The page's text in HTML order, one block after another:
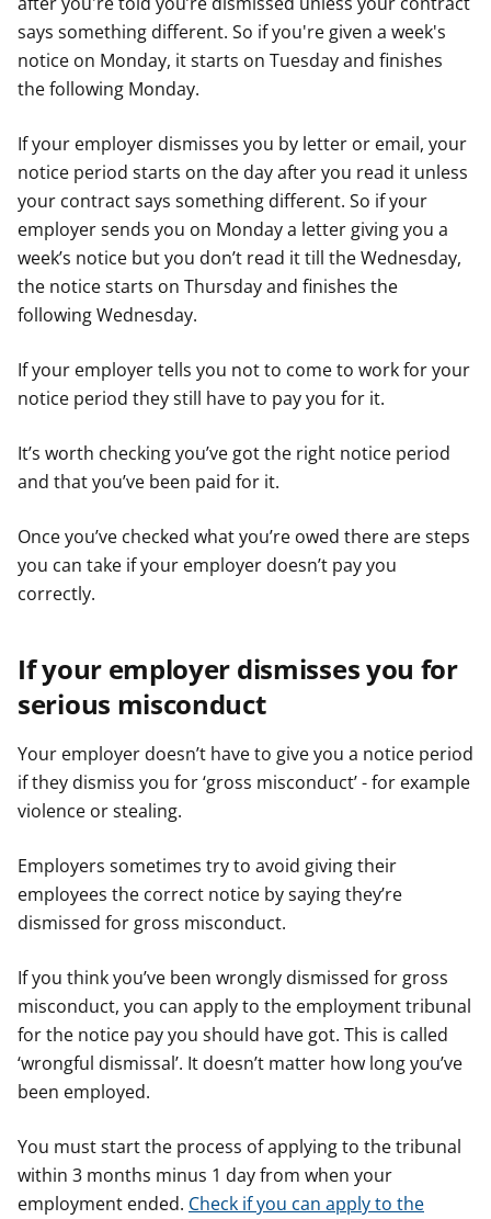
says something different. So if you're given a week's
notice on Monday, it starts on Tuesday and finishes
the following Monday.
If your employer dismisses you by letter or email, your
notice period starts on the day after you read it unless
your contract says something different. So if your
employer sends you on Monday a letter giving you a
week’s notice but you don’t read it till the Wednesday,
the notice starts on Thursday and finishes the
following Wednesday.
If your employer tells you not to come to work for your
notice period they still have to pay you for it.
It’s worth checking you’ve got the right notice period
and that you’ve been paid for it.
Once you’ve checked what you’re owed there are steps
you can take if your employer doesn’t pay you
correctly.
If your employer dismisses you for
serious misconduct
Your employer doesn’t have to give you a notice period
if they dismiss you for ‘gross misconduct’ - for example
violence or stealing.
Employers sometimes try to avoid giving their
employees the correct notice by saying they’re
dismissed for gross misconduct.
If you think you’ve been wrongly dismissed for gross
misconduct, you can apply to the employment tribunal
for the notice pay you should have got. This is called
‘wrongful dismissal’. It doesn’t matter how long you’ve
been employed.
You must start the process of applying to the tribunal
within 3 months minus 1 day from when your
employment ended. Check if you can apply to the